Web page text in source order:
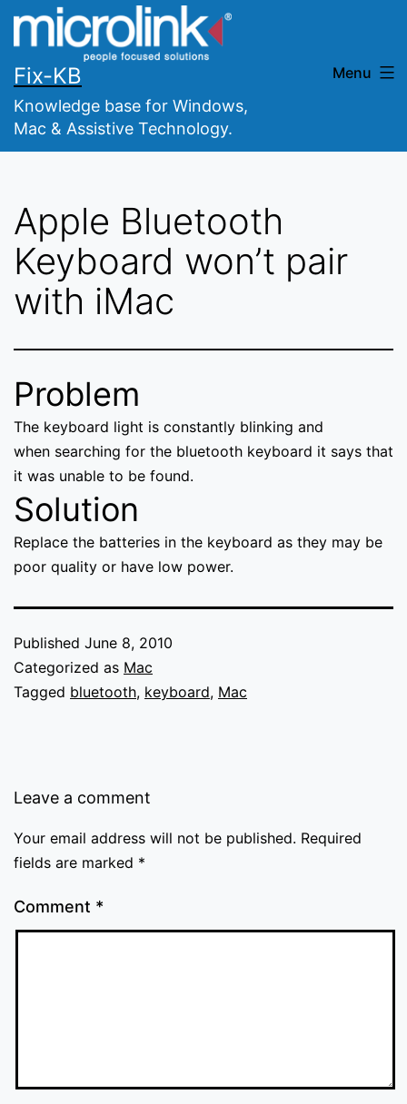
Skip
Fix-KB
Knowledge base for Windows,
Mac & Assistive Technology.
Menu
Apple Bluetooth
Keyboard won’t pair
with iMac
Problem
The keyboard light is constantly blinking and
when searching for the bluetooth keyboard it says that
it was unable to be found.
Solution
Replace the batteries in the keyboard as they may be
poor quality or have low power.
Published June 8, 2010
Categorized as Mac
Tagged bluetooth, keyboard, Mac
Leave a comment
Your email address will not be published. Required
fields are marked *
Comment *